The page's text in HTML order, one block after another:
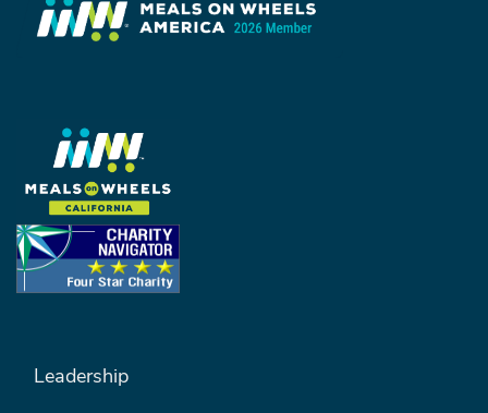
FOOTER MENU #1
Leadership